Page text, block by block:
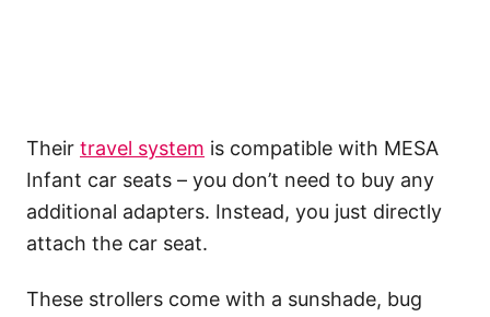
Their travel system is compatible with MESA
Infant car seats – you don’t need to buy any
additional adapters. Instead, you just directly
attach the car seat.
These strollers come with a sunshade, bug